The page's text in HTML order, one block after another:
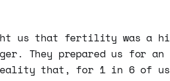
us that fertility was a
They prepared us for an
that, for 1 in 6 of